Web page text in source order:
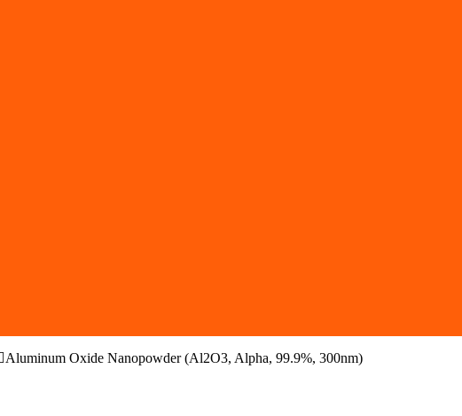
Aluminum Oxide Nanopowder (Al2O3, Alpha, 99.9%, 300nm)